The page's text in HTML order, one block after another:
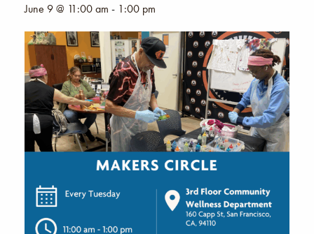
June 9 @ 11:00 am - 1:00 pm